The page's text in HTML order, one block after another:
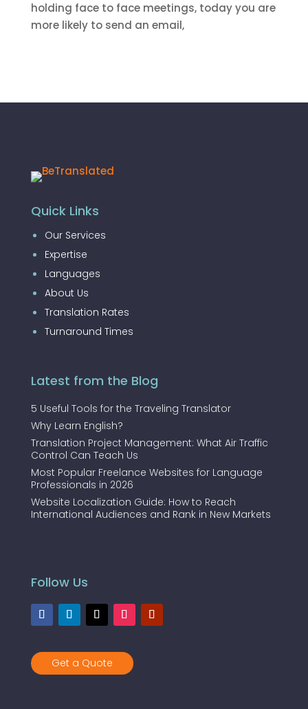
holding face to face meetings, today you are
more likely to send an email,
Quick Links
Our Services
Expertise
Languages
About Us
Translation Rates
Turnaround Times
Latest from the Blog
5 Useful Tools for the Traveling Translator
Why Learn English?
Translation Project Management: What Air Traffic
Control Can Teach Us
Most Popular Freelance Websites for Language
Professionals in 2026
Website Localization Guide: How to Reach
International Audiences and Rank in New Markets
Follow Us
Get a Quote